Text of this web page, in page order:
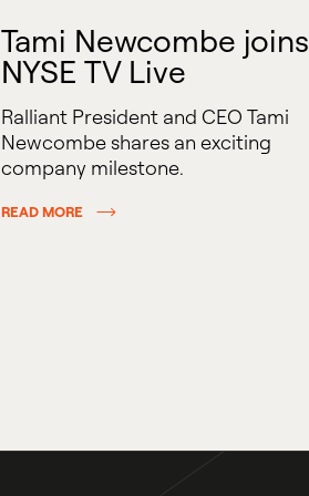
Tami Newcombe joins
NYSE TV Live
Ralliant President and CEO Tami
Newcombe shares an exciting
company milestone.
READ MORE